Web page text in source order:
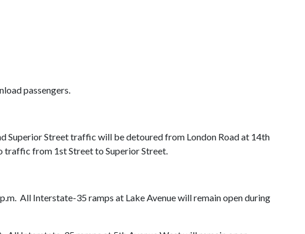
passengers.
Superior Street traffic will be detoured from London Road at 14th
traffic from 1st Street to Superior Street.
All Interstate-35 ramps at Lake Avenue will remain open during